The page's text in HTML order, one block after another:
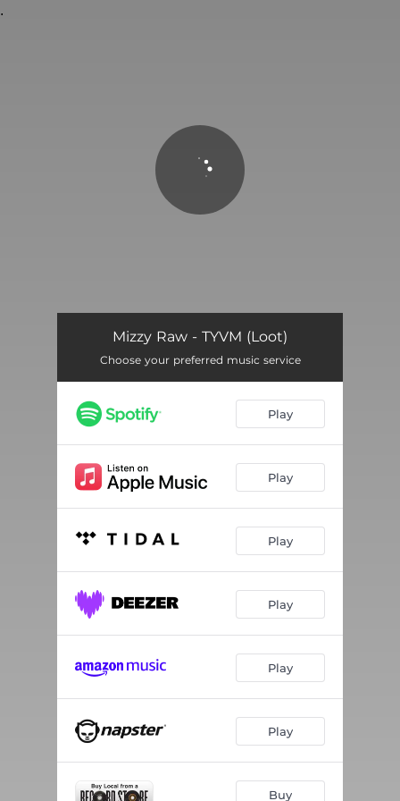
TYVM (Loot)
Mizzy Raw - TYVM (Loot)
Choose your preferred music service
Play
Play
Play
Play
Play
Play
Buy
.